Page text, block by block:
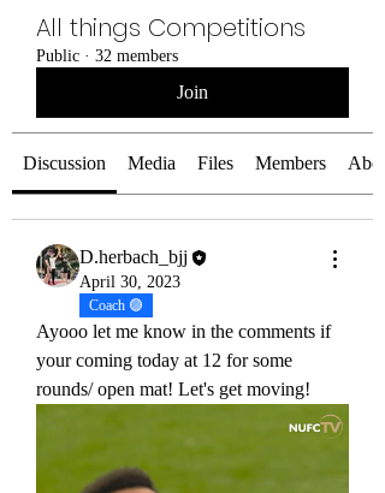
All things Competitions
Public · 32 members
Join
Discussion Media Files Members About
D.herbach_bjj
April 30, 2023
Coach 🟣
Ayooo let me know in the comments if
your coming today at 12 for some
rounds/ open mat! Let's get moving!